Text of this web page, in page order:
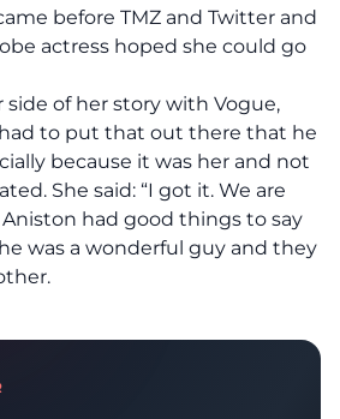
before TMZ and Twitter and
actress hoped she could go
of her story with Vogue,
to put that out there that he
because it was her and not
She said: “I got it. We are
Aniston had good things to say
was a wonderful guy and they